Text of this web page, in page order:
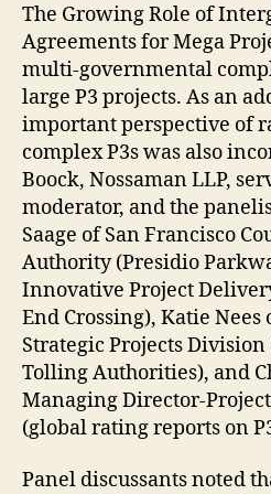
The Growing Role of
Agreements for Mega
multi-governmental
large P3 projects. As an
important perspective of
complex P3s was also
Boock, Nossaman LLP,
moderator, and the
Saage of San Francisco
Authority (Presidio
Innovative Project
End Crossing), Katie Nees
Strategic Projects
Tolling Authorities), and
Managing Director-
(global rating reports on
Panel discussants noted